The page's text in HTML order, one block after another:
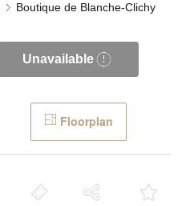
Boutique de Blanche-Clichy
Unavailable
Floorplan